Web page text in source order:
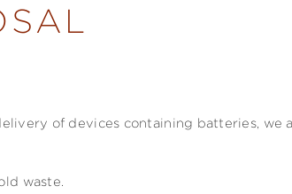
of devices containing batteries, we
waste.